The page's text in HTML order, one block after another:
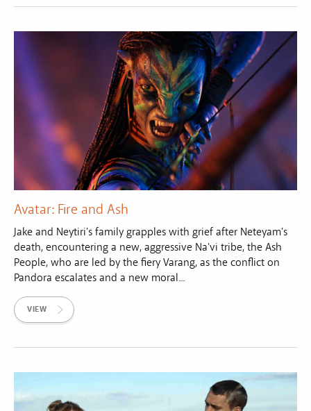
Avatar: Fire and Ash
Jake and Neytiri's family grapples with grief after Neteyam's
death, encountering a new, aggressive Na'vi tribe, the Ash
People, who are led by the fiery Varang, as the conflict on
Pandora escalates and a new moral...
VIEW